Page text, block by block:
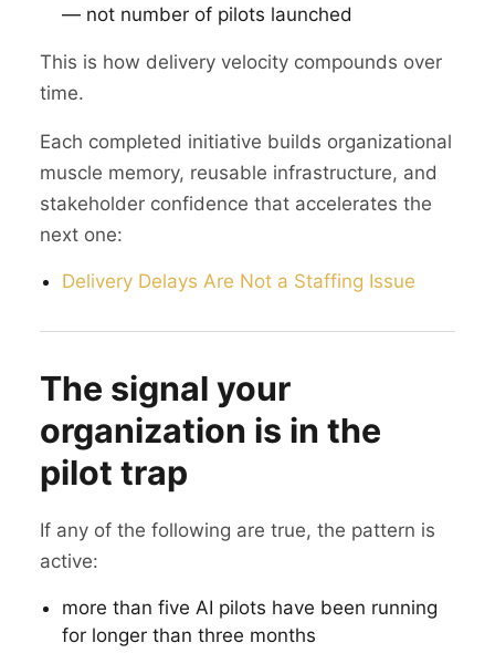
— not number of pilots launched
This is how delivery velocity compounds over
time.
Each completed initiative builds organizational
muscle memory, reusable infrastructure, and
stakeholder confidence that accelerates the
next one:
Delivery Delays Are Not a Staffing Issue
The signal your
organization is in the
pilot trap
If any of the following are true, the pattern is
active:
more than five AI pilots have been running
for longer than three months